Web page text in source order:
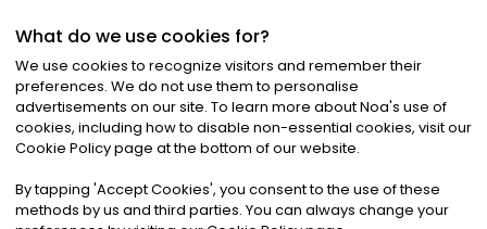
©2026Noa News Ltd. ALL RIGHTS RESERVED
Privacy|Terms & Conditions|Cookies
What do we use cookies for?
We use cookies to recognize visitors and remember their
preferences. We do not use them to personalise
advertisements on our site. To learn more about Noa's use of
cookies, including how to disable non-essential cookies, visit our
Cookie Policy page at the bottom of our website.
By tapping 'Accept Cookies', you consent to the use of these
methods by us and third parties. You can always change your